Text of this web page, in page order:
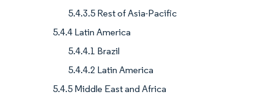
5.4.3.5 Rest of Asia-Pacific
5.4.4 Latin America
5.4.4.1 Brazil
5.4.4.2 Latin America
5.4.5 Middle East and Africa